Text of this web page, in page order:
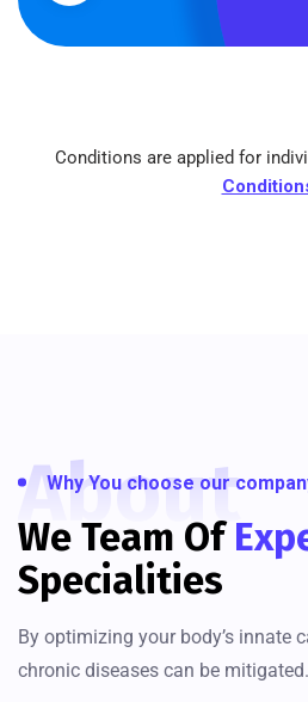
Conditions are applied for
About
Why You choose our
We Team Of
Specialities
By optimizing your body’s innate
chronic diseases can be mitigated.